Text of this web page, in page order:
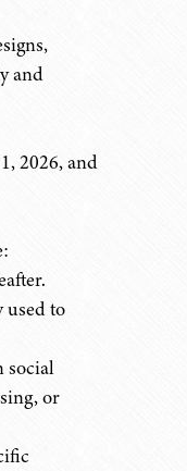
and
2026, and
used to
social
or